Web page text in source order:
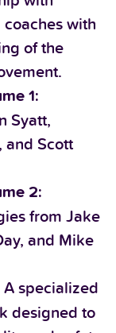
with
of the
1:
Syatt,
and Scott
2:
from Jake
and Mike
A specialized
designed to